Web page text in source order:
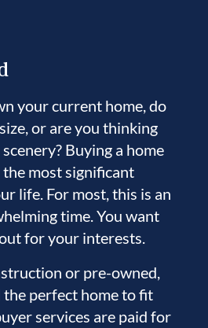
your current home, do
or are you thinking
Buying a home
most significant
life. For most, this is an
time. You want
for your interests.
or pre-owned,
the perfect home to fit
services are paid for